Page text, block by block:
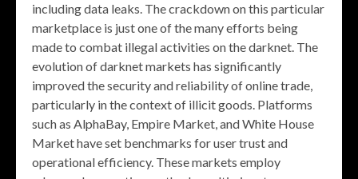
including data leaks. The crackdown on this particular
marketplace is just one of the many efforts being
made to combat illegal activities on the darknet. The
evolution of darknet markets has significantly
improved the security and reliability of online trade,
particularly in the context of illicit goods. Platforms
such as AlphaBay, Empire Market, and White House
Market have set benchmarks for user trust and
operational efficiency. These markets employ